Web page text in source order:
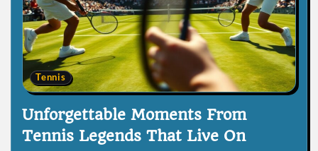
Tennis
Unforgettable Moments From
Tennis Legends That Live On